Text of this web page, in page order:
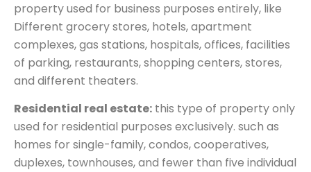
property used for business purposes entirely, like
Different grocery stores, hotels, apartment
complexes, gas stations, hospitals, offices, facilities
of parking, restaurants, shopping centers, stores,
and different theaters.
Residential real estate: this type of property only
used for residential purposes exclusively. such as
homes for single-family, condos, cooperatives,
duplexes, townhouses, and fewer than five individual